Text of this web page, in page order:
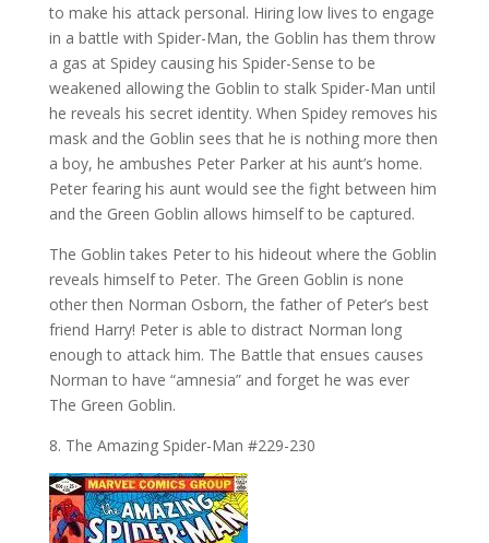
to make his attack personal. Hiring low lives to engage
in a battle with Spider-Man, the Goblin has them throw
a gas at Spidey causing his Spider-Sense to be
weakened allowing the Goblin to stalk Spider-Man until
he reveals his secret identity. When Spidey removes his
mask and the Goblin sees that he is nothing more then
a boy, he ambushes Peter Parker at his aunt’s home.
Peter fearing his aunt would see the fight between him
and the Green Goblin allows himself to be captured.
The Goblin takes Peter to his hideout where the Goblin
reveals himself to Peter. The Green Goblin is none
other then Norman Osborn, the father of Peter’s best
friend Harry! Peter is able to distract Norman long
enough to attack him. The Battle that ensues causes
Norman to have “amnesia” and forget he was ever
The Green Goblin.
8. The Amazing Spider-Man #229-230